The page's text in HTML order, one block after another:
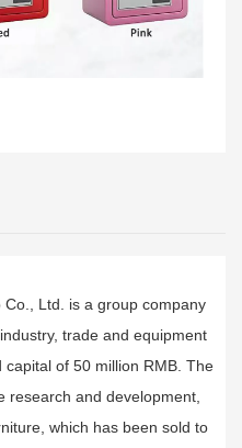
Ltd. is a group company
trade and equipment
of 50 million RMB. The
research and development,
which has been sold to